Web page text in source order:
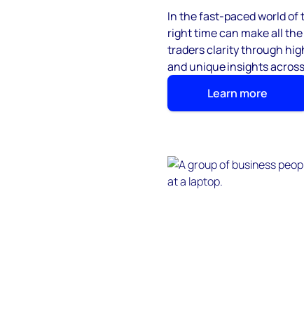
In the fast-paced world
right time can make all
traders clarity through
and unique insights across
Learn more